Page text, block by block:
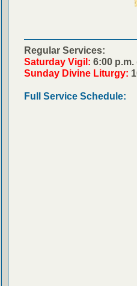
Regular Services:
Saturday Vigil: 6:00
Sunday Divine Liturgy:
Full Service Schedule: